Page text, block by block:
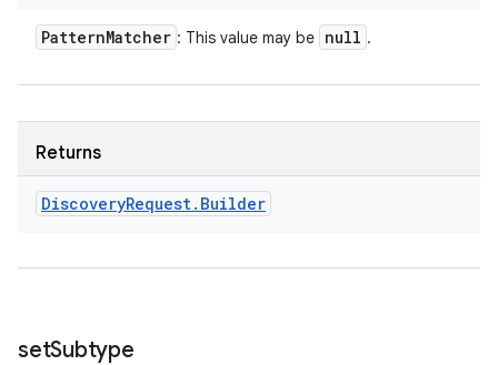
PatternMatcher : This value may be null .
Returns
DiscoveryRequest. Builder
setSubtype